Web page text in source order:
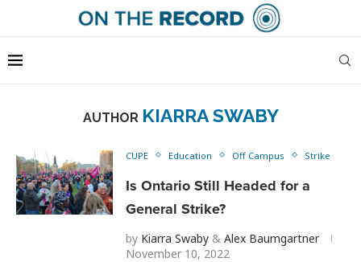
AUTHOR KIARRA SWABY
CUPE Education Off Campus Strike
Is Ontario Still Headed for a
General Strike?
by Kiarra Swaby & Alex Baumgartner
November 10, 2022